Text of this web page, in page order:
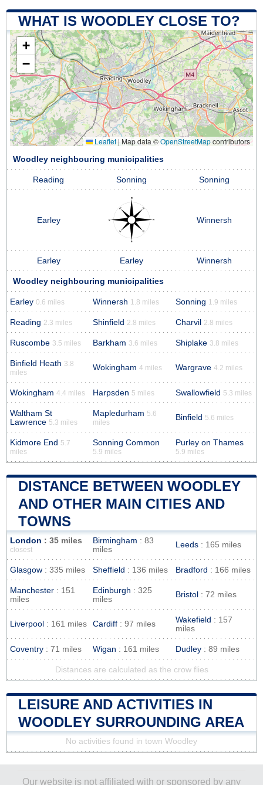
WHAT IS WOODLEY CLOSE TO?
+
−
Leaflet | Map data ©OpenStreetMapcontributors
Woodley neighbouring municipalities
Reading Sonning Sonning
Earley Winnersh
Earley Earley Winnersh
Woodley neighbouring municipalities
Earley 0.6 miles Winnersh 1.8 miles Sonning 1.9 miles
Reading 2.3 miles Shinfield 2.8 miles Charvil 2.8 miles
Ruscombe 3.5 miles Barkham 3.6 miles Shiplake 3.8 miles
Binfield Heath 3.8
miles
Wokingham 4 miles Wargrave 4.2 miles
Wokingham 4.4 miles Harpsden 5 miles Swallowfield 5.3 miles
Waltham St
Lawrence 5.3 miles
Mapledurham 5.6
miles
Binfield 5.6 miles
Kidmore End 5.7
miles
Sonning Common
5.9 miles
Purley on Thames
5.9 miles
DISTANCE BETWEEN WOODLEY
AND OTHER MAIN CITIES AND
TOWNS
London : 35 miles
closest
Birmingham : 83
miles
Leeds : 165 miles
Glasgow : 335 miles Sheffield : 136 miles Bradford : 166 miles
Manchester : 151
miles
Edinburgh : 325
miles
Bristol : 72 miles
Liverpool : 161 miles Cardiff : 97 miles Wakefield : 157
miles
Coventry : 71 miles Wigan : 161 miles Dudley : 89 miles
Distances are calculated as the crow flies
LEISURE AND ACTIVITIES IN
WOODLEY SURROUNDING AREA
No activities found in town Woodley
Our website is not affiliated with or sponsored by any